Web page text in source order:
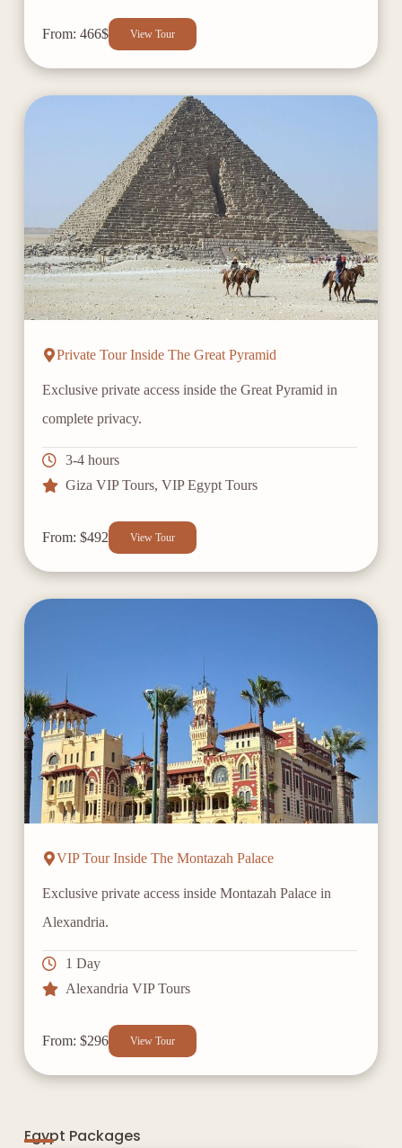
From: 466$ View Tour
Private Tour Inside The Great Pyramid
Exclusive private access inside the Great Pyramid in
complete privacy.
3-4 hours
Giza VIP Tours, VIP Egypt Tours
From: $492 View Tour
VIP Tour Inside The Montazah Palace
Exclusive private access inside Montazah Palace in
Alexandria.
1 Day
Alexandria VIP Tours
From: $296 View Tour
Egypt Packages